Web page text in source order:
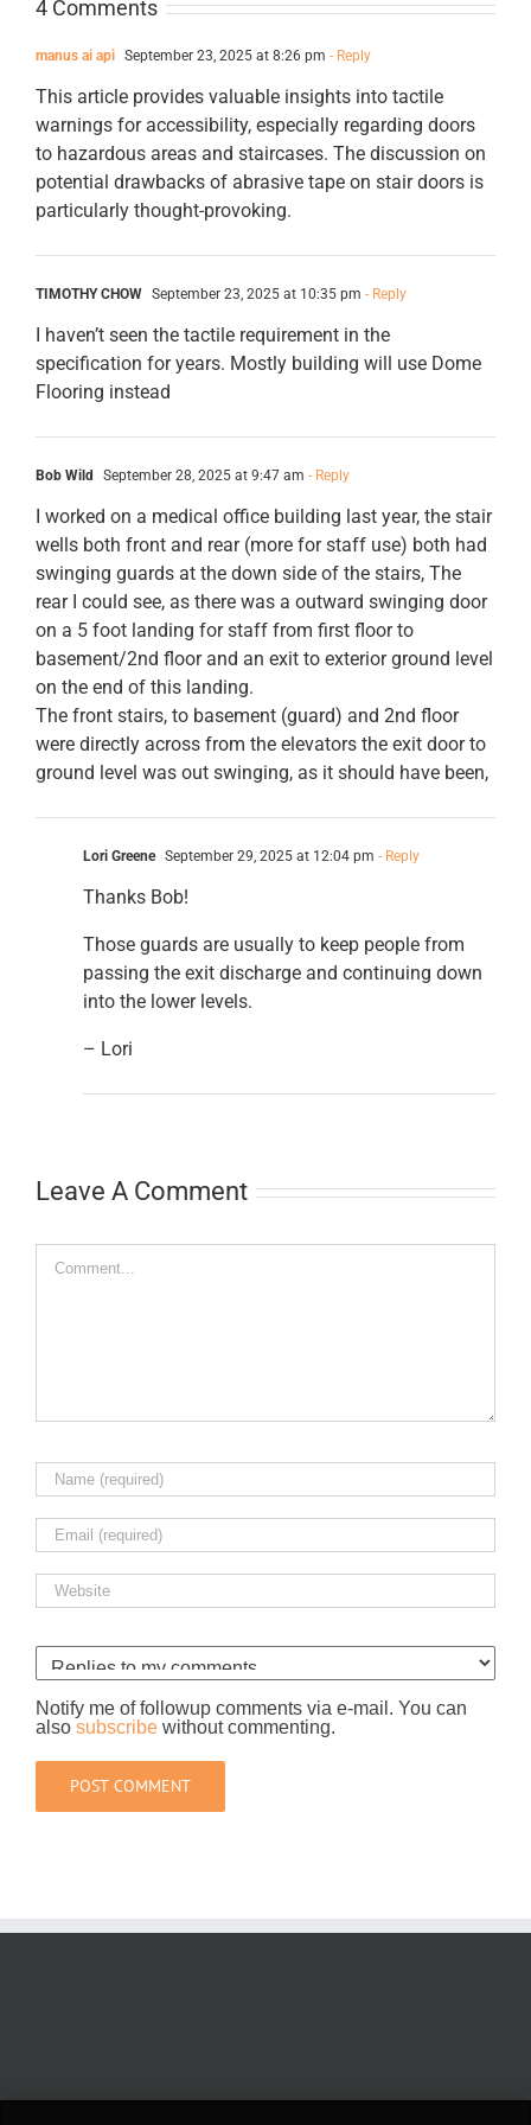
4 Comments
manus ai api September 23, 2025 at 8:26 pm - Reply
This article provides valuable insights into tactile
warnings for accessibility, especially regarding doors
to hazardous areas and staircases. The discussion on
potential drawbacks of abrasive tape on stair doors is
particularly thought-provoking.
TIMOTHY CHOW September 23, 2025 at 10:35 pm - Reply
I haven’t seen the tactile requirement in the
specification for years. Mostly building will use Dome
Flooring instead
Bob Wild September 28, 2025 at 9:47 am - Reply
I worked on a medical office building last year, the stair
wells both front and rear (more for staff use) both had
swinging guards at the down side of the stairs, The
rear I could see, as there was a outward swinging door
on a 5 foot landing for staff from first floor to
basement/2nd floor and an exit to exterior ground level
on the end of this landing.
The front stairs, to basement (guard) and 2nd floor
were directly across from the elevators the exit door to
ground level was out swinging, as it should have been,
Lori Greene September 29, 2025 at 12:04 pm - Reply
Thanks Bob!
Those guards are usually to keep people from
passing the exit discharge and continuing down
into the lower levels.
– Lori
Leave A Comment
Comment
Notify me of followup comments via e-mail. You can
also subscribe without commenting.